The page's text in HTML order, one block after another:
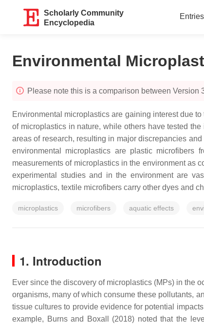
Scholarly Community
Encyclopedia
Entries
Environmental
Please note this is a comparison between
Environmental microplastics are gaining interest due
of microplastics in nature, while others have tested
areas of research, resulting in major discrepancies
environmental microplastics are plastic microfibers
measurements of microplastics in the environment as
experimental studies and in the environment are
microplastics, textile microfibers carry other dyes and
microplastics microfibers aquatic effects
1. Introduction
Ever since the discovery of microplastics (MPs) in the
organisms, many of which consume these pollutants,
tissue cultures to provide evidence for potential
example, Burns and Boxall (2018) noted that the